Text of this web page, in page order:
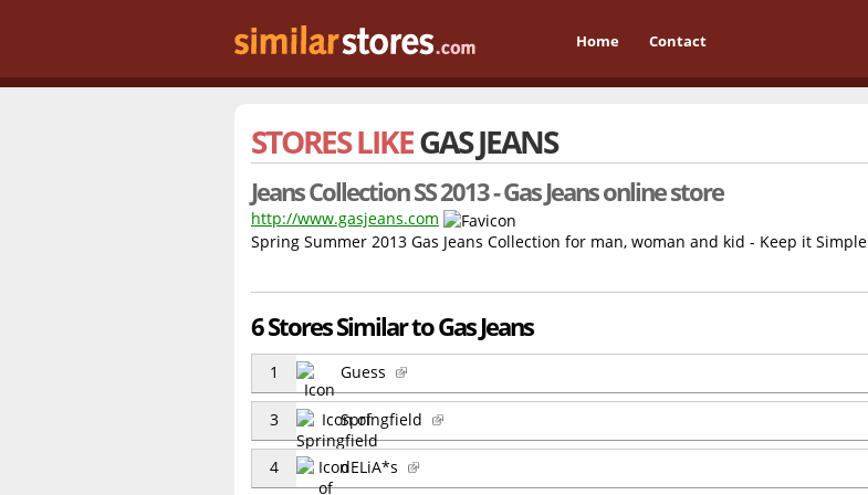
Home Contact
STORES LIKEGAS JEANS
Jeans Collection SS 2013 - Gas Jeans online store
http://www.gasjeans.com
Spring Summer 2013 Gas Jeans Collection for man, woman and kid - Keep it Simple
6 Stores Similar to Gas Jeans
1 Guess
3 Springfield
4 dELiA*s